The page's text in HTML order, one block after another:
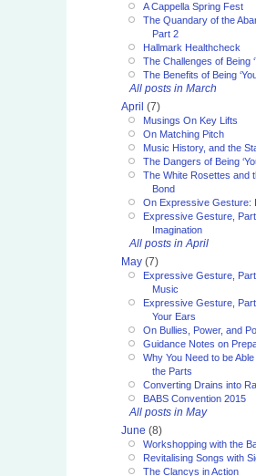
A Cappella Spring Fest
The Quandary of the
Part 2
Hallmark Healthcheck
The Challenges of Being
The Benefits of Being
All posts in March
April (7)
Musings On Key Lifts
On Matching Pitch
Music History, and the
The Dangers of Being
The White Rosettes and
Bond
On Expressive Gesture:
Expressive Gesture,
Imagination
All posts in April
May (7)
Expressive Gesture,
Music
Expressive Gesture,
Your Ears
On Bullies, Power, and
Guidance Notes on
Why You Need to be
the Parts
Converting Drains into
BABS Convention 2015
All posts in May
June (8)
Workshopping with the
Revitalising Songs with
The Clancys in Action